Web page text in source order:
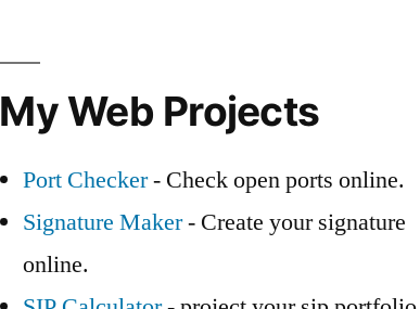
My Web Projects
Port Checker- Check open ports online.
Signature Maker- Create your signature
online.